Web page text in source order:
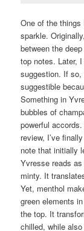
One of the
sparkle.
between the
top notes. Later,
suggestion. If so,
suggestible
Something in
bubbles of
powerful
review, I’ve
note that initially
Yvresse reads
minty. It
Yet, menthol
green elements
the top. It
chilled, while